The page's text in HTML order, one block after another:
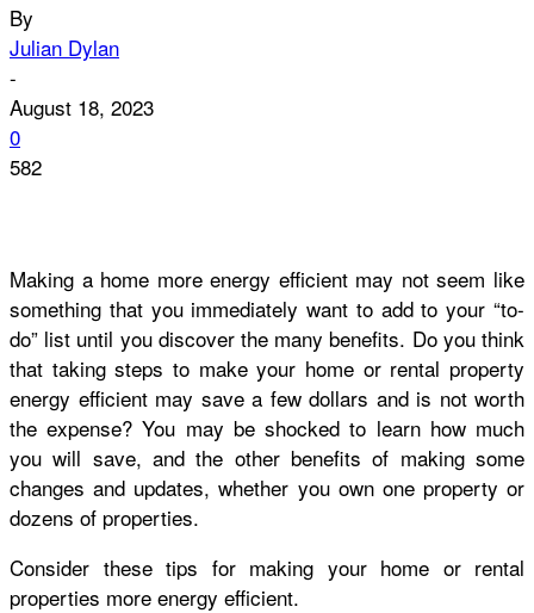
By
Julian Dylan
-
August 18, 2023
0
582
Making a home more energy efficient may not seem like
something that you immediately want to add to your “to-
do” list until you discover the many benefits. Do you think
that taking steps to make your home or rental property
energy efficient may save a few dollars and is not worth
the expense? You may be shocked to learn how much
you will save, and the other benefits of making some
changes and updates, whether you own one property or
dozens of properties.
Consider these tips for making your home or rental
properties more energy efficient.